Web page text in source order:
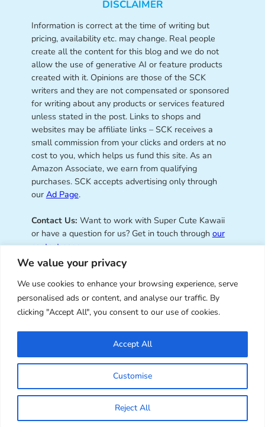
We value your privacy
We use cookies to enhance your browsing experience, serve
personalised ads or content, and analyse our traffic. By
clicking "Accept All", you consent to our use of cookies.
Customise
Reject All
Accept All
DISCLAIMER
Information is correct at the time of writing but
pricing, availability etc. may change. Real people
create all the content for this blog and we do not
allow the use of generative AI or feature products
created with it. Opinions are those of the SCK
writers and they are not compensated or sponsored
for writing about any products or services featured
unless stated in the post. Links to shops and
websites may be affiliate links – SCK receives a
small commission from your clicks and orders at no
cost to you, which helps us fund this site. As an
Amazon Associate, we earn from qualifying
purchases. SCK accepts advertising only through
our Ad Page.
Contact Us: Want to work with Super Cute Kawaii
or have a question for us? Get in touch through our
contact page.
Super Cute Kawaii – sharing the
best of kawaii since 2008
© Copyright 2008 – 2026 – Super Cute Kawaii. All
Rights Reserved. Design & illustration by Marceline
Smith.